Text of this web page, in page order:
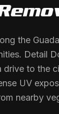
the
Detail
to the
UV
nearby